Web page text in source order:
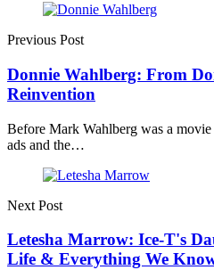
Post
navigation
Previous Post
Donnie Wahlberg: From
Reinvention
Before Mark Wahlberg was a
ads and the…
Next Post
Letesha Marrow: Ice-T's
Life & Everything We